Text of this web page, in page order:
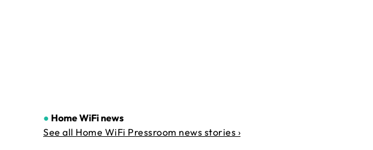
● Home WiFi news
See all Home WiFi Pressroom news stories ›